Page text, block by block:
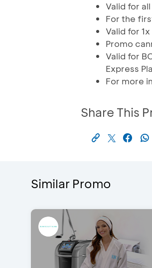
Valid for
For the
Valid for
Promo
Valid for
Express
For more
Share This
Similar Promo